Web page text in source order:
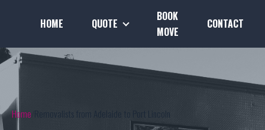
HOME QUOTE
BOOK
MOVE
CONTACT
Home Removalists from Adelaide to Port Lincoln